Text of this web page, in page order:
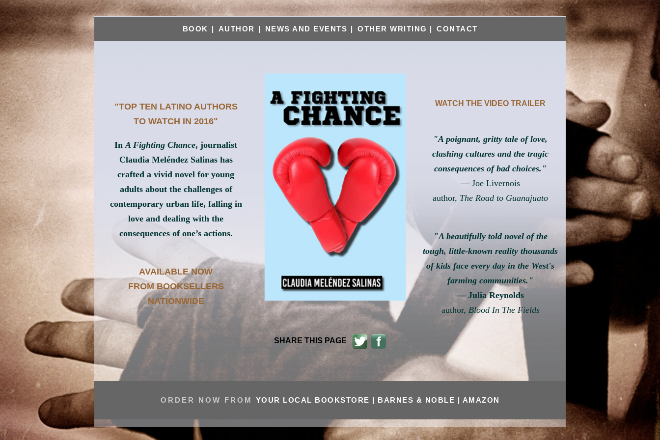
BOOK | AUTHOR | NEWS AND EVENTS | OTHER WRITING | CONTACT
"TOP TEN LATINO AUTHORS
TO WATCH IN 2016"
InA Fighting Chance, journalist
Claudia Meléndez Salinas has
crafted a vivid novel for young
adults about the challenges of
contemporary urban life, falling in
love and dealing with the
consequences of one’s actions.
AVAILABLE NOW
FROM BOOKSELLERS
NATIONWIDE
WATCH THE VIDEO TRAILER
"A poignant, gritty tale of love,
clashing cultures and the tragic
consequences of bad choices."
— Joe Livernois
author, The Road to Guanajuato
"A beautifully told novel of the
tough, little-known reality thousands
of kids face every day in the West's
farming communities."
— Julia Reynolds
author, Blood In The Fields
SHARE THIS PAGE
ORDER NOW FROM YOUR LOCAL BOOKSTORE | BARNES & NOBLE | AMAZON